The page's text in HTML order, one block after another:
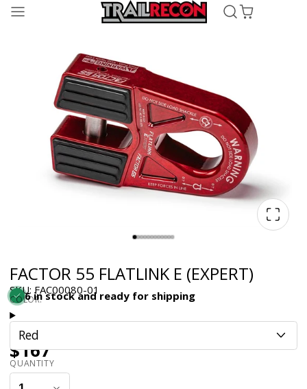
FACTOR 55 FLATLINK E (EXPERT)
SKU: FAC00080-01
6 in stock and ready for shipping
COLOR:
Red
$167
QUANTITY